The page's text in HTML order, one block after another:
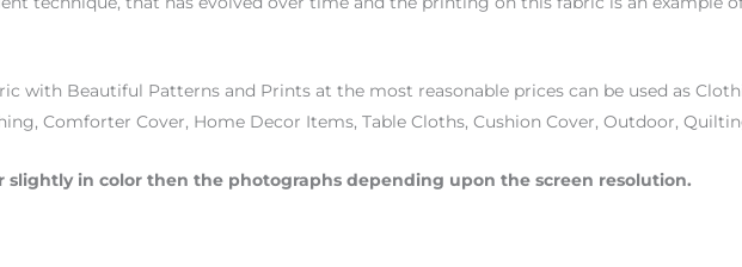
with Beautiful Patterns and Prints at the most reasonable prices can be used as
Comforter Cover, Home Decor Items, Table Cloths, Cushion Cover, Outdoor,
slightly in color then the photographs depending upon the screen resolution.